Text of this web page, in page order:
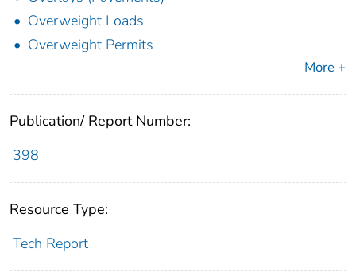
Overweight Loads
Overweight Permits
More +
Publication/ Report Number:
398
Resource Type:
Tech Report